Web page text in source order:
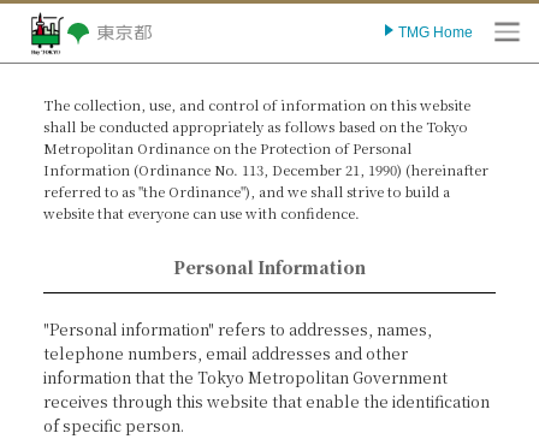
TMG Home
The collection, use, and control of information on this website
shall be conducted appropriately as follows based on the Tokyo
Metropolitan Ordinance on the Protection of Personal
Information (Ordinance No. 113, December 21, 1990) (hereinafter
referred to as "the Ordinance"), and we shall strive to build a
website that everyone can use with confidence.
Personal Information
"Personal information" refers to addresses, names,
telephone numbers, email addresses and other
information that the Tokyo Metropolitan Government
receives through this website that enable the identification
of specific person.